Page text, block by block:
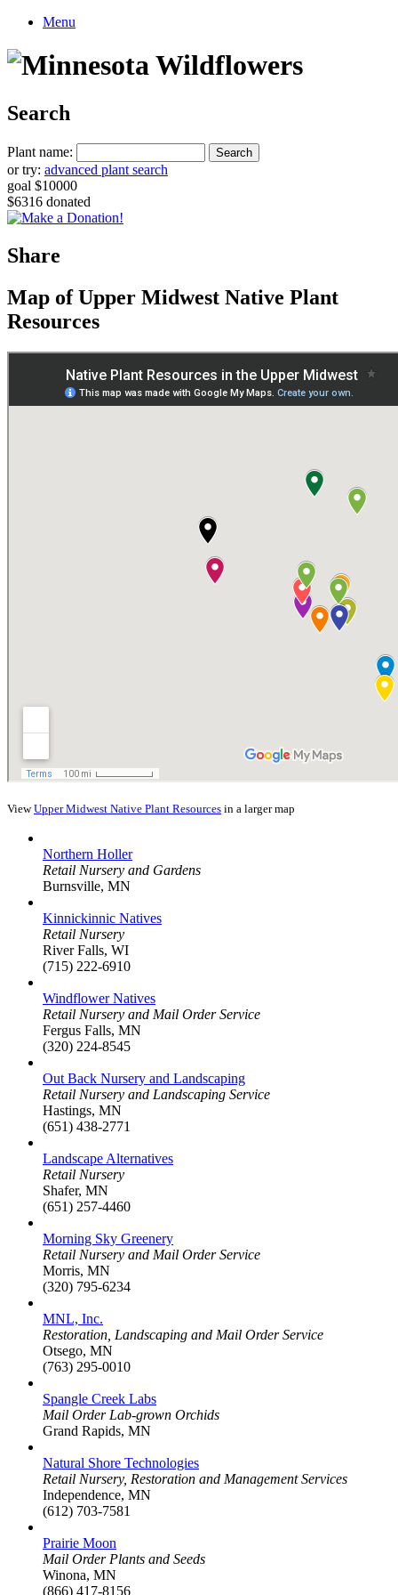
Menu
Search
Plant name:
or try: advanced plant search
goal $10000
$6316 donated
Share
Map of Upper Midwest Native Plant
Resources
ViewUpper Midwest Native Plant Resources in a larger map
Northern Holler
Retail Nursery and Gardens
Burnsville, MN
Kinnickinnic Natives
Retail Nursery
River Falls, WI
(715) 222-6910
Windflower Natives
Retail Nursery and Mail Order Service
Fergus Falls, MN
(320) 224-8545
Out Back Nursery and Landscaping
Retail Nursery and Landscaping Service
Hastings, MN
(651) 438-2771
Landscape Alternatives
Retail Nursery
Shafer, MN
(651) 257-4460
Morning Sky Greenery
Retail Nursery and Mail Order Service
Morris, MN
(320) 795-6234
MNL, Inc.
Restoration, Landscaping and Mail Order Service
Otsego, MN
(763) 295-0010
Spangle Creek Labs
Mail Order Lab-grown Orchids
Grand Rapids, MN
Natural Shore Technologies
Retail Nursery, Restoration and Management Services
Independence, MN
(612) 703-7581
Prairie Moon
Mail Order Plants and Seeds
Winona, MN
(866) 417-8156